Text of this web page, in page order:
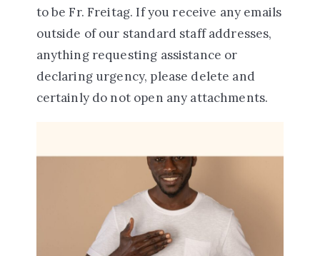
to be Fr. Freitag. If you receive any emails
outside of our standard staff addresses,
anything requesting assistance or
declaring urgency, please delete and
certainly do not open any attachments.